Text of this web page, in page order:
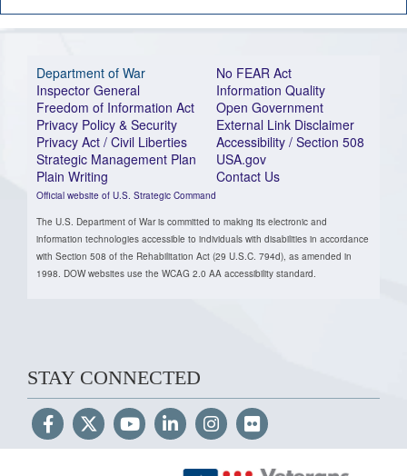
Department of War
Inspector General
Freedom of Information Act
Privacy Policy & Security
Privacy Act / Civil Liberties
Strategic Management Plan
Plain Writing
Official website of U.S. Strategic Command
No FEAR Act
Information Quality
Open Government
External Link Disclaimer
Accessibility / Section 508
USA.gov
Contact Us
The U.S. Department of War is committed to making its electronic and
information technologies accessible to individuals with disabilities in accordance
with Section 508 of the Rehabilitation Act (29 U.S.C. 794d), as amended in
1998. DOW websites use the WCAG 2.0 AA accessibility standard.
STAY CONNECTED